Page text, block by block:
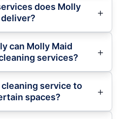
does Molly
can Molly Maid
services?
cleaning service to
spaces?